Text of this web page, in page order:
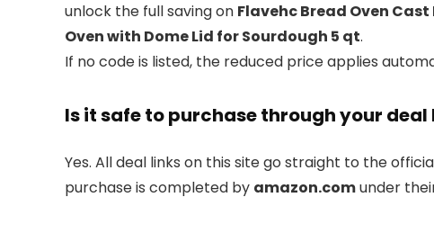
unlock the full saving on Flavehc Bread Oven
Oven with Dome Lid for Sourdough 5 qt.
If no code is listed, the reduced price applies
Is it safe to purchase through your deal
Yes. All deal links on this site go straight to the
purchase is completed by amazon.comunder